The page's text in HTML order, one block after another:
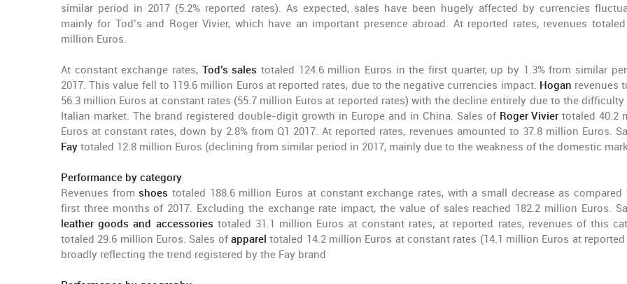
similar period in 2017 (5.2% reported rates). As expected, sales have been hugely affected by currencies
mainly for Tod’s and Roger Vivier, which have an important presence abroad. At reported rates, revenues totaled
million Euros.
At constant exchange rates, Tod’s sales totaled 124.6 million Euros in the first quarter, up by 1.3% from similar
2017. This value fell to 119.6 million Euros at reported rates, due to the negative currencies impact. Hogan revenues
56.3 million Euros at constant rates (55.7 million Euros at reported rates) with the decline entirely due to the
Italian market. The brand registered double-digit growth in Europe and in China. Sales of Roger Viviertotaled 40.2
Euros at constant rates, down by 2.8% from Q1 2017. At reported rates, revenues amounted to 37.8 million Euros.
Fay totaled 12.8 million Euros (declining from similar period in 2017, mainly due to the weakness of the domestic
Performance by category
Revenues fromshoestotaled 188.6 million Euros at constant exchange rates, with a small decrease as compared
first three months of 2017. Excluding the exchange rate impact, the value of sales reached 182.2 million Euros.
leather goods and accessories totaled 31.1 million Euros at constant rates; at reported rates, revenues of this
totaled 29.6 million Euros. Sales ofapparel totaled 14.2 million Euros at constant rates (14.1 million Euros at reported
broadly reflecting the trend registered by the Fay brand